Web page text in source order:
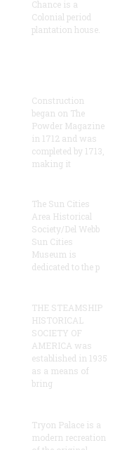
Chance is a
Colonial period
plantation house.
Construction
began on The
Powder Magazine
in 1712 and was
completed by 1713,
making it
The Sun Cities
Area Historical
Society/Del Webb
Sun Cities
Museum is
dedicated to the p
THE STEAMSHIP
HISTORICAL
SOCIETY OF
AMERICA was
established in 1935
as a means of
bring
Tryon Palace is a
modern recreation